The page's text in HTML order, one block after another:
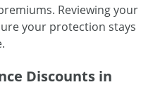
Reviewing your
your protection stays
Discounts in